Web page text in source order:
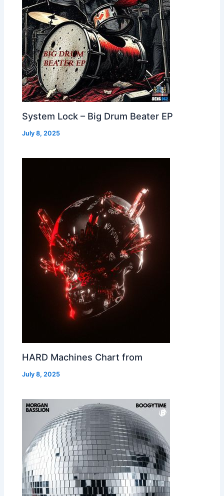
System Lock – Big Drum Beater EP
July 8, 2025
HARD Machines Chart from
July 8, 2025